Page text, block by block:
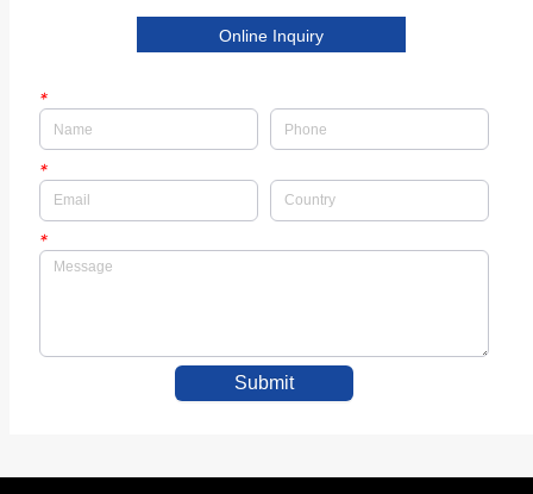
Online Inquiry
*
*
*
Submit